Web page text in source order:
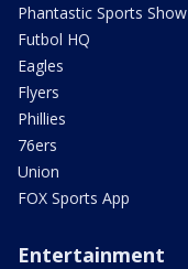
Phantastic Sports Show
Futbol HQ
Eagles
Flyers
Phillies
76ers
Union
FOX Sports App
Entertainment